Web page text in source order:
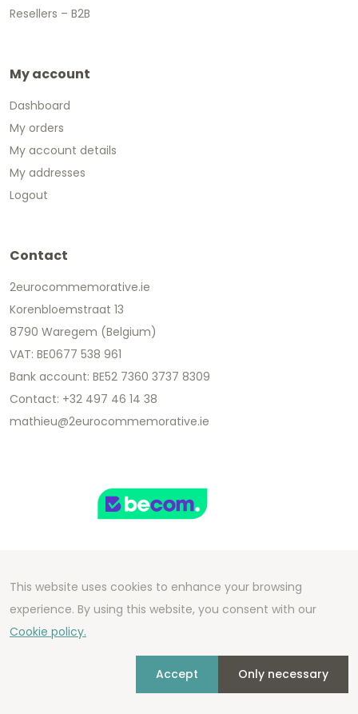
Resellers – B2B
My account
Dashboard
My orders
My account details
My addresses
Logout
Contact
2eurocommemorative.ie
Korenbloemstraat 13
8790 Waregem (Belgium)
VAT: BE0677 538 961
Bank account: BE52 7360 3737 8309
Contact: +32 497 46 14 38
mathieu@2eurocommemorative.ie
Copyright 2026 We Can Do Better Online BV
Development by2mprove- Content by
This website uses cookies to enhance your browsing
experience. By using this website, you consent with our
Cookie policy.
Accept Only necessary